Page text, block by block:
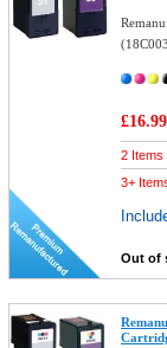
£16.99
2 Items
3+
Out of